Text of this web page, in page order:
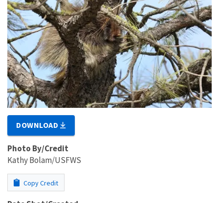
DOWNLOAD
Photo By/Credit
Kathy Bolam/USFWS
Copy Credit